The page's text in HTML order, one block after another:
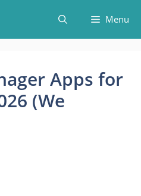
Menu
Apps for
(We